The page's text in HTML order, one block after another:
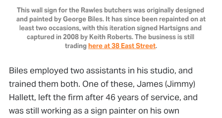
This wall sign for the Rawles butchers was originally designed
and painted by George Biles. It has since been repainted on at
least two occasions, with this iteration signed Hartsigns and
captured in 2008 by Keith Roberts. The business is still
trading here at 38 East Street.
Biles employed two assistants in his studio, and
trained them both. One of these, James (Jimmy)
Hallett, left the firm after 46 years of service, and
was still working as a sign painter on his own